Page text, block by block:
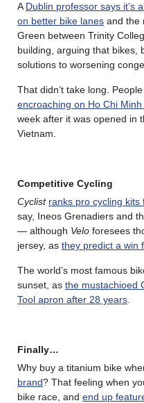
ADublin professor says it’s
on better bike lanes and the
Green between Trinity
building, arguing that bikes,
solutions to worsening
That didn’t take long.
encroaching on Ho Chi Minh
week after it was opened in
Vietnam.
Competitive Cycling
Cyclist ranks pro cycling
say, Ineos Grenadiers and
— although Velo foresees
jersey, as they predict a win
The world’s most famous
sunset, as the mustachioed
Tool apron after 28 years.
Finally…
Why buy a titanium bike
brand? That feeling when
bike race, and end up